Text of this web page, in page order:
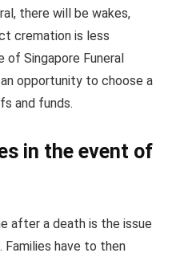
there will be wakes,
cremation is less
Singapore Funeral
opportunity to choose a
and funds.
in the event of
after a death is the issue
have to then